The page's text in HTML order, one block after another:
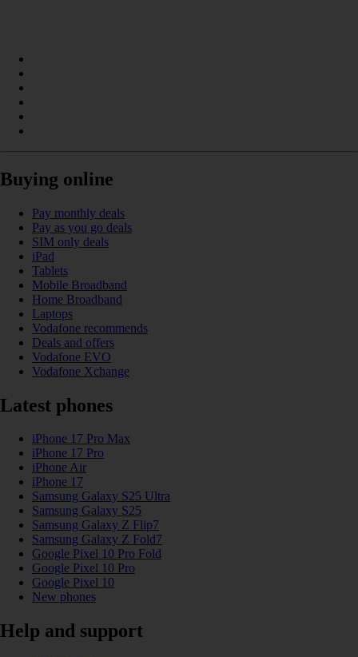
Buying online
Pay monthly deals
Pay as you go deals
SIM only deals
iPad
Tablets
Mobile Broadband
Home Broadband
Laptops
Vodafone recommends
Deals and offers
Vodafone EVO
Vodafone Xchange
Latest phones
iPhone 17 Pro Max
iPhone 17 Pro
iPhone Air
iPhone 17
Samsung Galaxy S25 Ultra
Samsung Galaxy S25
Samsung Galaxy Z Flip7
Samsung Galaxy Z Fold7
Google Pixel 10 Pro Fold
Google Pixel 10 Pro
Google Pixel 10
New phones
Help and support